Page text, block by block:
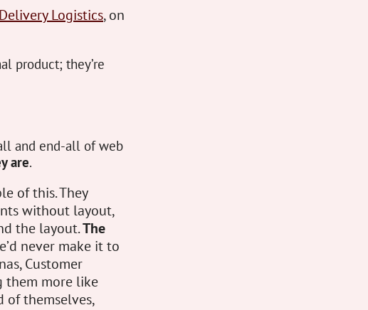
Logistics, on
product; they’re
and end-all of web
are.
of this. They
without layout,
the layout.The
never make it to
Customer
them more like
of themselves,